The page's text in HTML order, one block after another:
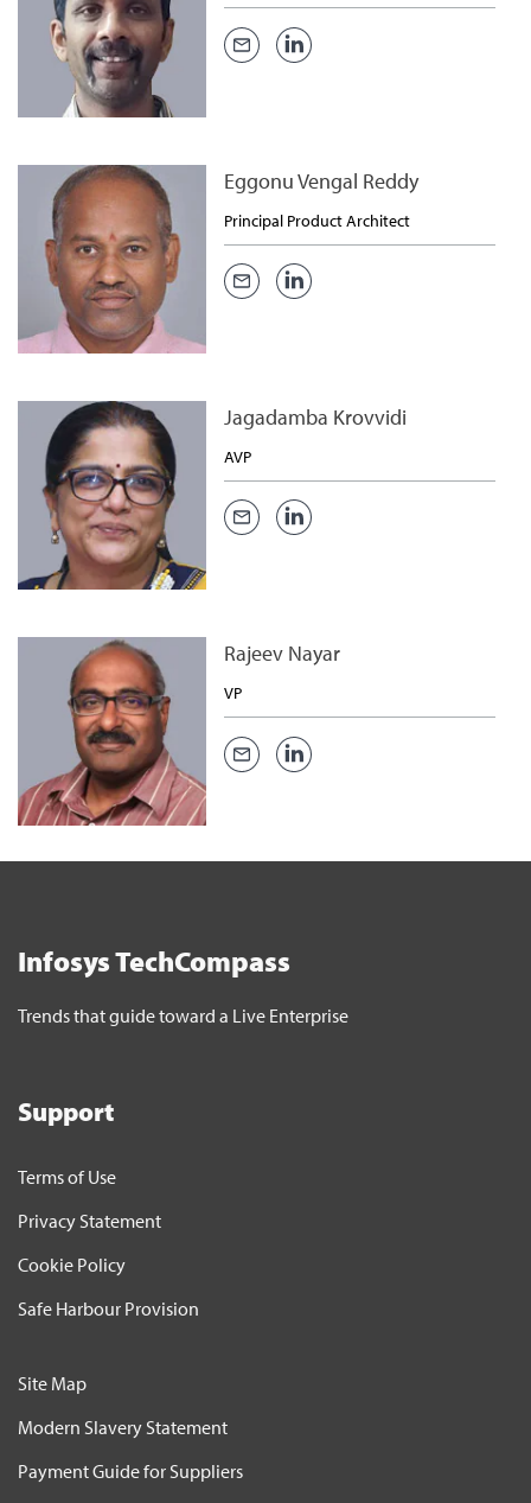
Eggonu Vengal Reddy
Principal Product Architect
Jagadamba Krovvidi
AVP
Rajeev Nayar
VP
Infosys TechCompass
Trends that guide toward a Live Enterprise
Support
Terms of Use
Privacy Statement
Cookie Policy
Safe Harbour Provision
Site Map
Modern Slavery Statement
Payment Guide for Suppliers